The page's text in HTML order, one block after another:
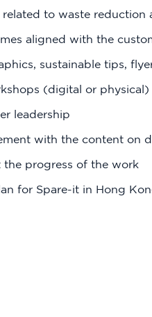
to waste reduction
aligned with the
sustainable tips,
(digital or physical)
leadership
with the content on
the progress of the work
for Spare-it in Hong